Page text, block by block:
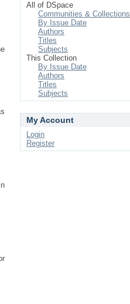
All of DSpace
Communities & Collections
By Issue Date
Authors
Titles
Subjects
This Collection
By Issue Date
Authors
Titles
Subjects
My Account
Login
Register